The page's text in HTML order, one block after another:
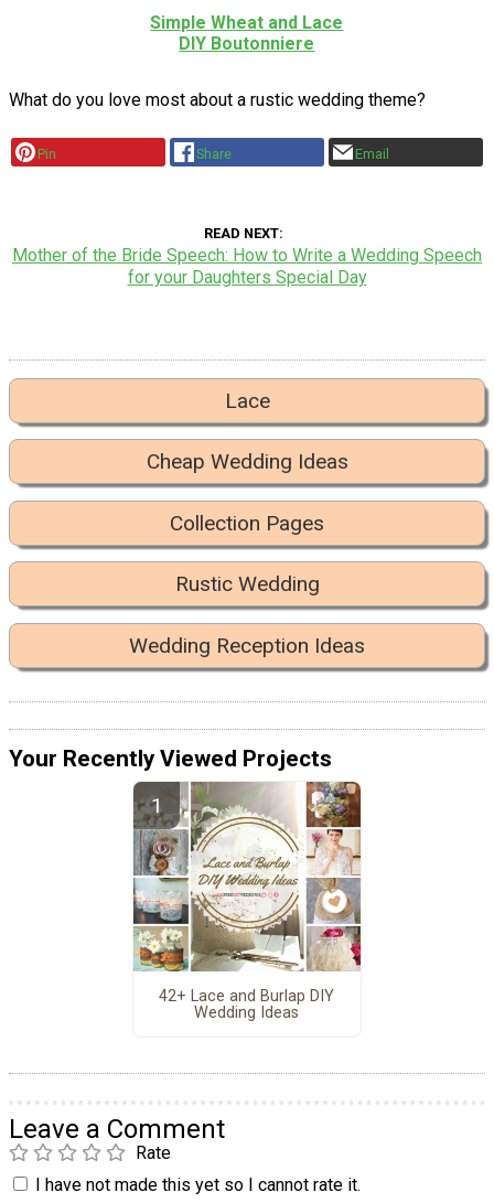
Simple Wheat and Lace
DIY Boutonniere
What do you love most about a rustic wedding theme?
Pin Share Email
READ NEXT
Mother of the Bride Speech: How to Write a Wedding Speech
for your Daughters Special Day
Lace
Cheap Wedding Ideas
Collection Pages
Rustic Wedding
Wedding Reception Ideas
Your Recently Viewed Projects
42+ Lace and Burlap DIY
Wedding Ideas
Leave a Comment
Rate
I have not made this yet so I cannot rate it.